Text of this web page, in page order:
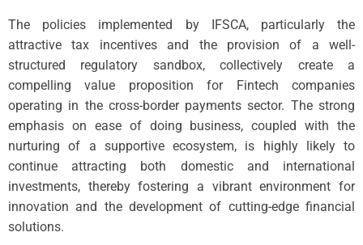
The policies implemented by IFSCA, particularly the
attractive tax incentives and the provision of a well-
structured regulatory sandbox, collectively create a
compelling value proposition for Fintech companies
operating in the cross-border payments sector. The strong
emphasis on ease of doing business, coupled with the
nurturing of a supportive ecosystem, is highly likely to
continue attracting both domestic and international
investments, thereby fostering a vibrant environment for
innovation and the development of cutting-edge financial
solutions.